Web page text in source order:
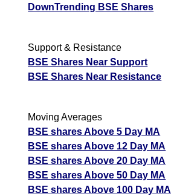
DownTrending BSE Shares
Support & Resistance
BSE Shares Near Support
BSE Shares Near Resistance
Moving Averages
BSE shares Above 5 Day MA
BSE shares Above 12 Day MA
BSE shares Above 20 Day MA
BSE shares Above 50 Day MA
BSE shares Above 100 Day MA